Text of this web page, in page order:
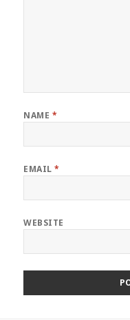
NAME *
EMAIL*
WEBSITE